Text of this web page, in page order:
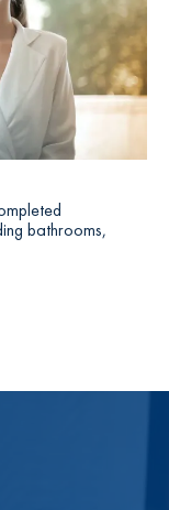
bathrooms,